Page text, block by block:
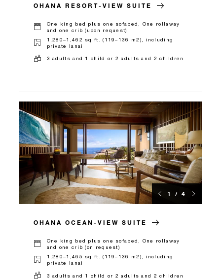
OHANA RESORT-VIEW SUITE
One king bed plus one sofabed, One rollaway
and one crib (upon request)
1,280–1,462 sq.ft. (119–136 m2), including
private lanai
3 adults and 1 child or 2 adults and 2 children
1 / 4
OHANA OCEAN-VIEW SUITE
One king bed plus one sofabed, One rollaway
and one crib (on request)
1,280–1,465 sq.ft. (119–136 m2), including
private lanai
3 adults and 1 child or 2 adults and 2 children